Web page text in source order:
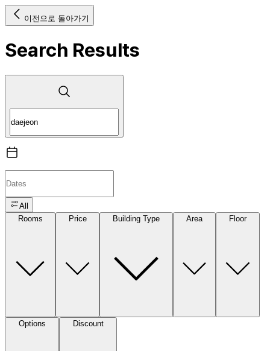
이전으로 돌아가기
Search Results
All
Rooms
Price Building Type Area Floor
Options Discount